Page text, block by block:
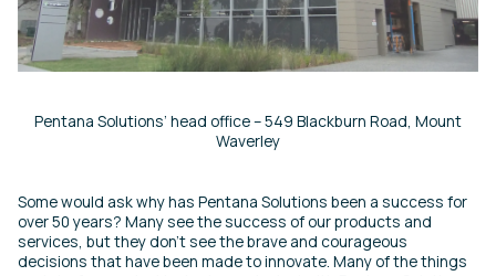
Pentana Solutions’ head office – 549 Blackburn Road, Mount
Waverley
Some would ask why has Pentana Solutions been a success for
over 50 years? Many see the success of our products and
services, but they don’t see the brave and courageous
decisions that have been made to innovate. Many of the things